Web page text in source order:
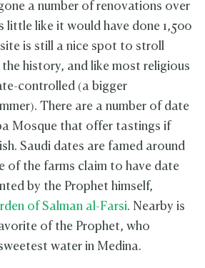
a number of renovations over
little like it would have done 1,500
is still a nice spot to stroll
history, and like most religious
controlled (a bigger
There are a number of date
Mosque that offer tastings if
Saudi dates are famed around
of the farms claim to have date
by the Prophet himself,
of Salman al-Farsi. Nearby is
of the Prophet, who
water in Medina.